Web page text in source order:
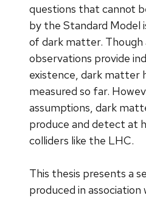
questions that cannot
by the Standard Model
of dark matter. Though
observations provide
existence, dark matter
measured so far.
assumptions, dark
produce and detect at
colliders like the LHC.
This thesis presents a
produced in